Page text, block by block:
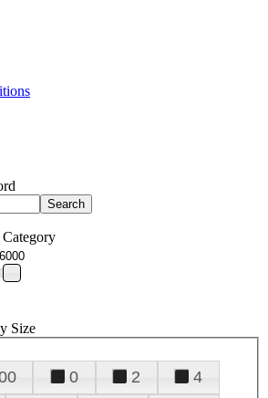
Size
0 2
4